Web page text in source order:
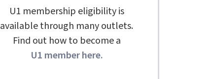
U1 membership eligibility is
available through many outlets.
Find out how to become a
U1 member here.